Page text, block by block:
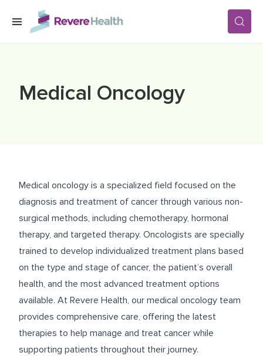
Skip to main content
ABOUT US
CAREERS
Medical Oncology
Medical oncology is a specialized field focused on the
diagnosis and treatment of cancer through various non-
surgical methods, including chemotherapy, hormonal
therapy, and targeted therapy. Oncologists are specially
trained to develop individualized treatment plans based
on the type and stage of cancer, the patient’s overall
health, and the most advanced treatment options
available. At Revere Health, our medical oncology team
provides comprehensive care, offering the latest
therapies to help manage and treat cancer while
supporting patients throughout their journey.